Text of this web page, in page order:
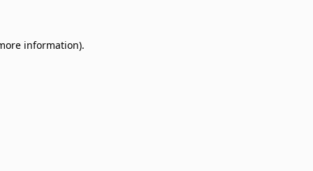
information).